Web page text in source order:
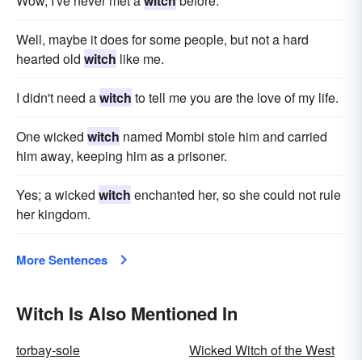
Well, maybe it does for some people, but not a hard
hearted old witch like me.
I didn't need awitch to tell me you are the love of my life.
One wicked witch named Mombi stole him and carried
him away, keeping him as a prisoner.
Yes; a wicked witch enchanted her, so she could not rule
her kingdom.
More Sentences
Witch Is Also Mentioned In
torbay-sole
Wicked Witch of the West